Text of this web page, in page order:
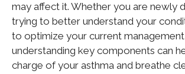
may affect it. Whether you are newly
trying to better understand your
to optimize your current management
understanding key components can
charge of your asthma and breathe